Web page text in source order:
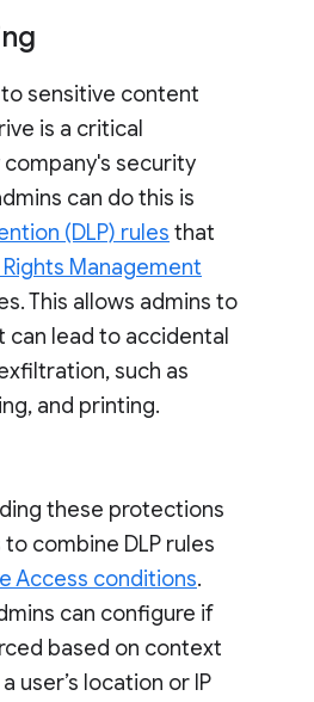
sensitive content
is a critical
security
can do this is
(DLP) rules that
Management
This allows admins to
lead to accidental
such as
and printing.
these protections
combine DLP rules
Access conditions.
can configure if
based on context
user’s location or IP